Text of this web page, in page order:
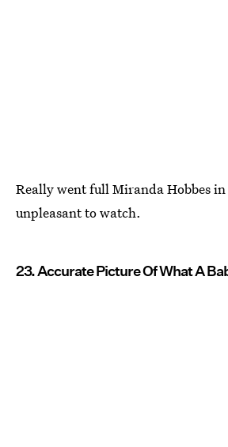
Really went full Miranda Hobbes
unpleasant to watch.
23. Accurate Picture Of What A